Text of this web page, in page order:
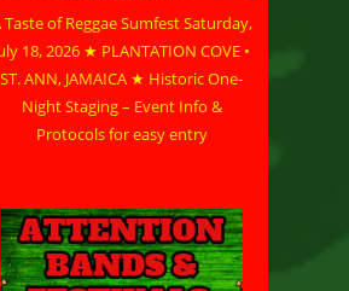
Taste of Reggae Sumfest Saturday,
18, 2026 ★ PLANTATION COVE •
ST. ANN, JAMAICA ★ Historic One-
Night Staging – Event Info &
Protocols for easy entry